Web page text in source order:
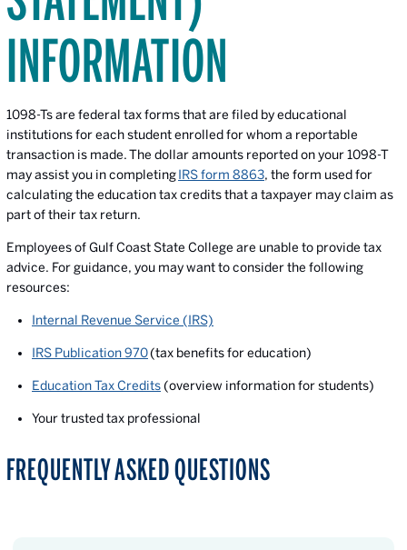
INFORMATION
1098-Ts are federal tax forms that are filed by educational
institutions for each student enrolled for whom a reportable
transaction is made. The dollar amounts reported on your 1098-T
may assist you in completingIRS form 8863, the form used for
calculating the education tax credits that a taxpayer may claim as
part of their tax return.
Employees of Gulf Coast State College are unable to provide tax
advice. For guidance, you may want to consider the following
resources:
Internal Revenue Service (IRS)
IRS Publication 970(tax benefits for education)
Education Tax Credits(overview information for students)
Your trusted tax professional
FREQUENTLY ASKED QUESTIONS